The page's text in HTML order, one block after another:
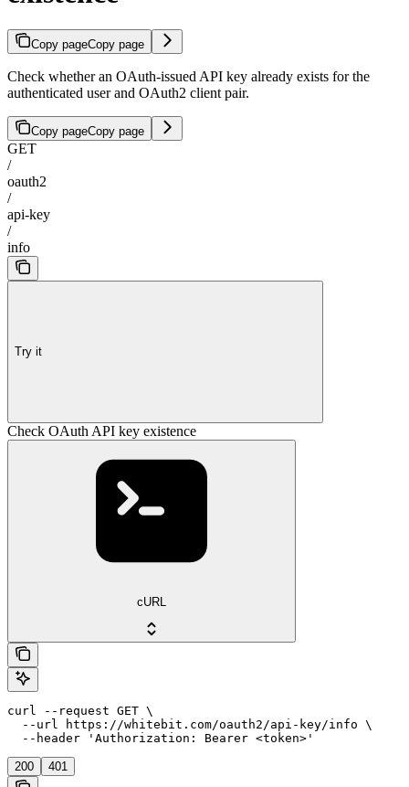
Copy pageCopy page
Check whether an OAuth-issued API key already exists for the
authenticated user and OAuth2 client pair.
Copy pageCopy page
GET
/
oauth2
/
api-key
/
info
Try it
Check OAuth API key existence
cURL
curl --request GET \
  --url https://whitebit.com/oauth2/api-key/info \
  --header 'Authorization: Bearer <token>'
200 401